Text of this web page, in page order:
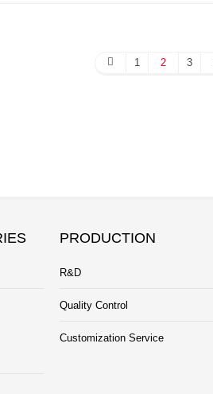
1 2 3
PRODUCTION
R&D
Quality Control
Customization Service